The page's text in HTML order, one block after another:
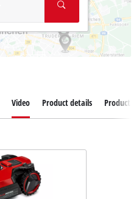
Video Product details